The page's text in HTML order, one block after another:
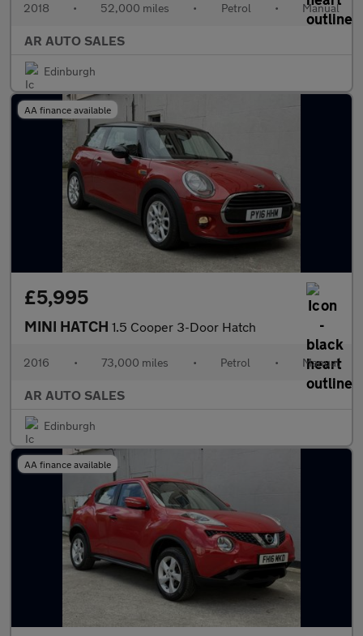
2018 • 52,000 miles • Petrol • Manual
AR AUTO SALES
Edinburgh
AA finance available
£5,995
MINI HATCH 1.5 Cooper 3-Door Hatch
2016 • 73,000 miles • Petrol • Manual
AR AUTO SALES
Edinburgh
AA finance available